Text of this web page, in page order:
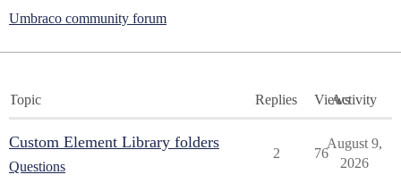
Umbraco community forum
Topic Replies ViewsActivity
Custom Element Library folders
Questions
2 76
August 9,
2026